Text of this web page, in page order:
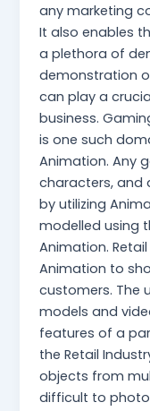
any marketing
It also enables
a plethora of
demonstration
can play a
business.
is one such
Animation. Any
characters, and
by utilizing
modelled using
Animation.
Animation to
customers. The
models and
features of a
the Retail
objects from
difficult to